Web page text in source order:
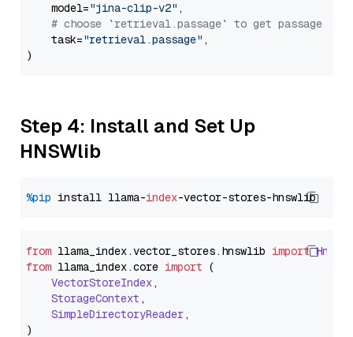
    model=
"jina-clip-v2" ,
# choose `retrieval.passage` to get passage
    task=
"retrieval.passage" ,
Step 4: Install and Set Up
HNSWlib
%pip install llama-index
from llama_index.vector_stores. hnswlib import
from llama_index.core import (
VectorStoreIndex,
StorageContext ,
SimpleDirectoryReader,